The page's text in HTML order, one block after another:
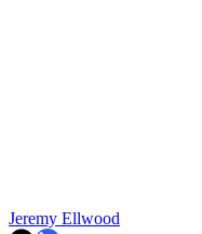
Jeremy Ellwood